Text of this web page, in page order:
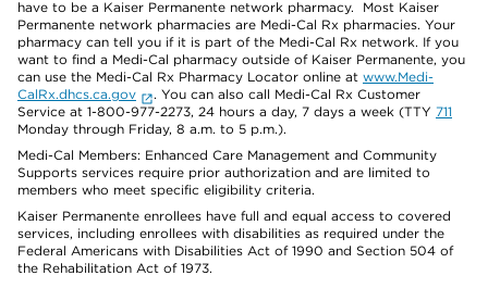
have to be a Kaiser Permanente network pharmacy. Most Kaiser
Permanente network pharmacies are Medi-Cal Rx pharmacies. Your
pharmacy can tell you if it is part of the Medi-Cal Rx network. If you
want to find a Medi-Cal pharmacy outside of Kaiser Permanente, you
can use the Medi-Cal Rx Pharmacy Locator online at www.Medi-
CalRx.dhcs.ca.gov
. You can also call Medi-Cal Rx Customer
Service at 1-800-977-2273, 24 hours a day, 7 days a week (TTY 711
Monday through Friday, 8 a.m. to 5 p.m.).
Medi-Cal Members: Enhanced Care Management and Community
Supports services require prior authorization and are limited to
members who meet specific eligibility criteria.
Kaiser Permanente enrollees have full and equal access to covered
services, including enrollees with disabilities as required under the
Federal Americans with Disabilities Act of 1990 and Section 504 of
the Rehabilitation Act of 1973.